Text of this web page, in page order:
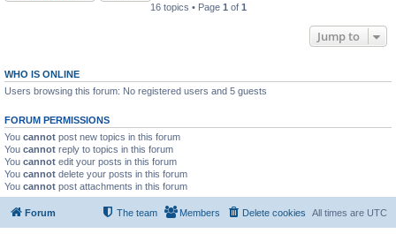
16 topics • Page 1 of 1
Jump to
WHO IS ONLINE
Users browsing this forum: No registered users and 5 guests
FORUM PERMISSIONS
You cannot post new topics in this forum
You cannot reply to topics in this forum
You cannot edit your posts in this forum
You cannot delete your posts in this forum
You cannot post attachments in this forum
Forum All times are UTC
Delete cookies
Members
The team